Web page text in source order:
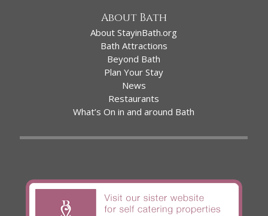
About Bath
About StayinBath.org
Bath Attractions
Beyond Bath
Plan Your Stay
News
Restaurants
What’s On in and around Bath